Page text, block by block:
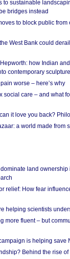
to sustainable
bridges instead
to block public
West Bank could
how Indian
contemporary sculpture
worse – here’s why
social care – and what
it love you back?
a world made from
land ownership
relief: How fear
helping scientists
more fluent – but
is helping save
Behind the rise